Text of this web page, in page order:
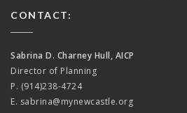
CONTACT:
Sabrina D. Charney Hull, AICP
Director of Planning
P. (914)238-4724
E. sabrina@mynewcastle.org